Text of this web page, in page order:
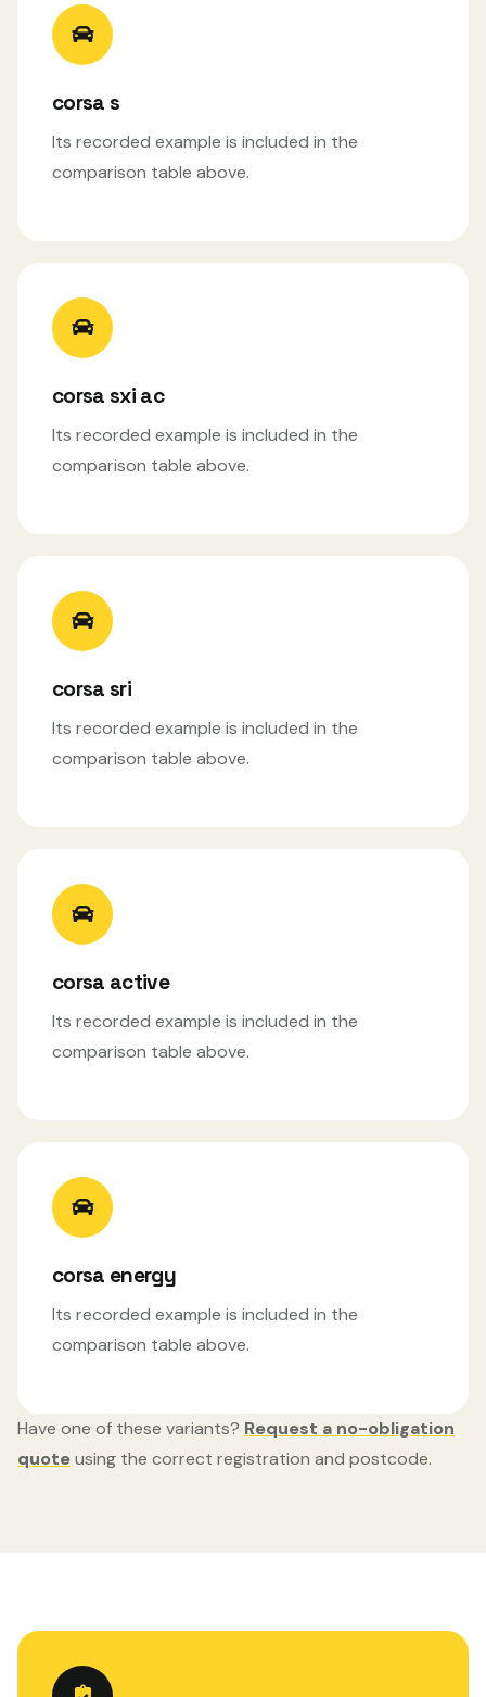
corsa s
Its recorded example is included in the
comparison table above.
corsa sxi ac
Its recorded example is included in the
comparison table above.
corsa sri
Its recorded example is included in the
comparison table above.
corsa active
Its recorded example is included in the
comparison table above.
corsa energy
Its recorded example is included in the
comparison table above.
Have one of these variants? Request a no-obligation
quoteusing the correct registration and postcode.